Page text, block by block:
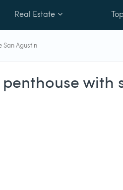
Real Estate
San Agustin
with